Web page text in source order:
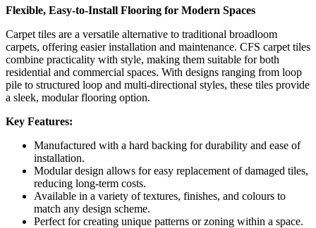
Flexible, Easy-to-Install Flooring for Modern Spaces
Carpet tiles are a versatile alternative to traditional broadloom
carpets, offering easier installation and maintenance. CFS carpet tiles
combine practicality with style, making them suitable for both
residential and commercial spaces. With designs ranging from loop
pile to structured loop and multi-directional styles, these tiles provide
a sleek, modular flooring option.
Key Features:
Manufactured with a hard backing for durability and ease of
installation.
Modular design allows for easy replacement of damaged tiles,
reducing long-term costs.
Available in a variety of textures, finishes, and colours to
match any design scheme.
Perfect for creating unique patterns or zoning within a space.